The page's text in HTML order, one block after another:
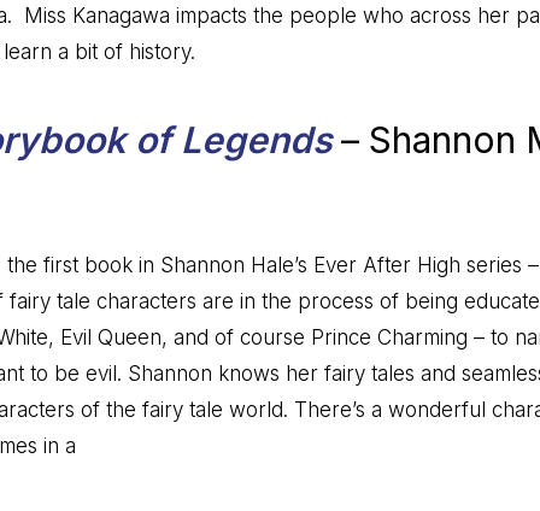
Miss Kanagawa impacts the people who across her
a bit of history.
of Legends – Shannon
first book in Shannon Hale’s Ever After High series –
fairy tale characters are in the process of being
Evil Queen, and of course Prince Charming – to
to be evil. Shannon knows her fairy tales and
of the fairy tale world. There’s a wonderful
in a